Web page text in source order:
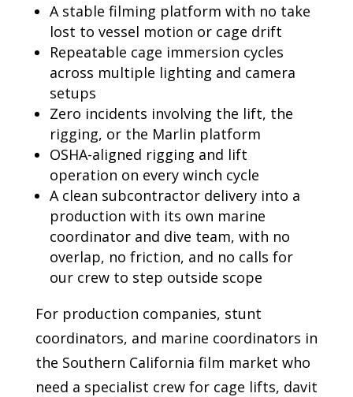
A stable filming platform with no take
lost to vessel motion or cage drift
Repeatable cage immersion cycles
across multiple lighting and camera
setups
Zero incidents involving the lift, the
rigging, or the Marlin platform
OSHA-aligned rigging and lift
operation on every winch cycle
A clean subcontractor delivery into a
production with its own marine
coordinator and dive team, with no
overlap, no friction, and no calls for
our crew to step outside scope
For production companies, stunt
coordinators, and marine coordinators in
the Southern California film market who
need a specialist crew for cage lifts, davit